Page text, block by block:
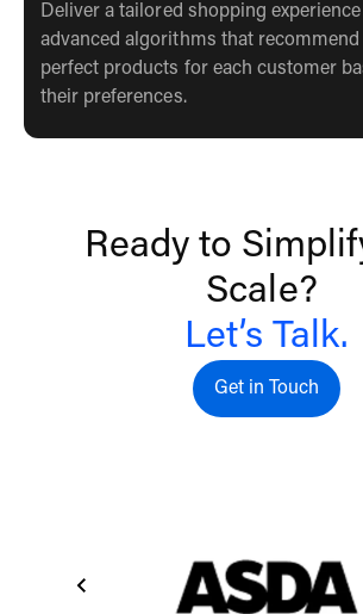
Deliver a tailored shopping
advanced algorithms that recommend
perfect products for each customer
their preferences.
Ready to
Scale?
Let’s Talk.
Get in Touch
Get in touch